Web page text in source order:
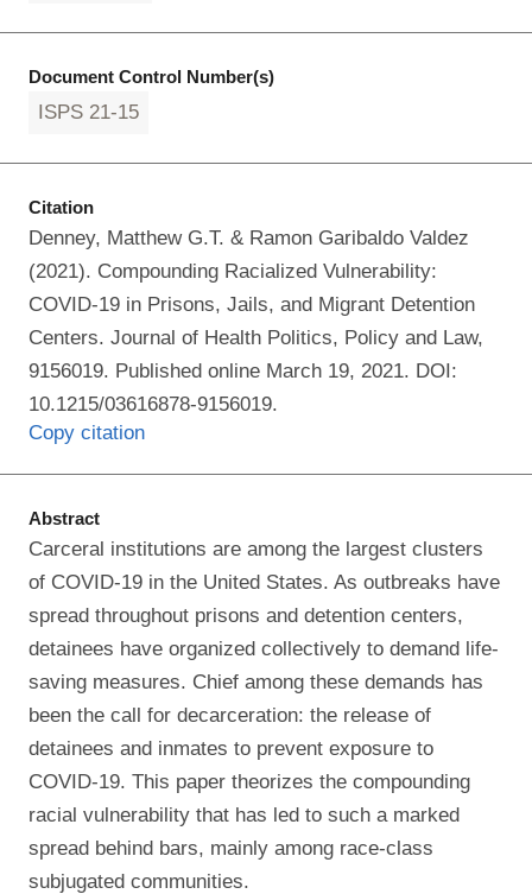
Document Control Number(s)
ISPS 21-15
Citation
Denney, Matthew G.T. & Ramon Garibaldo Valdez
(2021). Compounding Racialized Vulnerability:
COVID-19 in Prisons, Jails, and Migrant Detention
Centers. Journal of Health Politics, Policy and Law,
9156019. Published online March 19, 2021. DOI:
10.1215/03616878-9156019.
Copy citation
Abstract
Carceral institutions are among the largest clusters
of COVID-19 in the United States. As outbreaks have
spread throughout prisons and detention centers,
detainees have organized collectively to demand life-
saving measures. Chief among these demands has
been the call for decarceration: the release of
detainees and inmates to prevent exposure to
COVID-19. This paper theorizes the compounding
racial vulnerability that has led to such a marked
spread behind bars, mainly among race-class
subjugated communities.